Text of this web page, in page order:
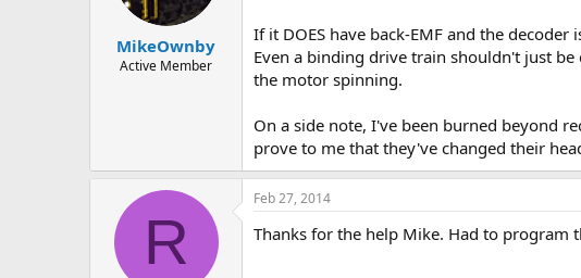
MikeOwnby
Active Member
If it DOES have back-EMF and the
Even a binding drive train shouldn't just
the motor spinning.
On a side note, I've been burned beyond
prove to me that they've changed their
R
Feb 27, 2014
Thanks for the help Mike. Had to program